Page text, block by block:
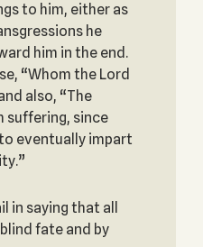
to him, either as
he
him in the end.
“Whom the Lord
also, “The
suffering, since
eventually impart
in saying that all
fate and by